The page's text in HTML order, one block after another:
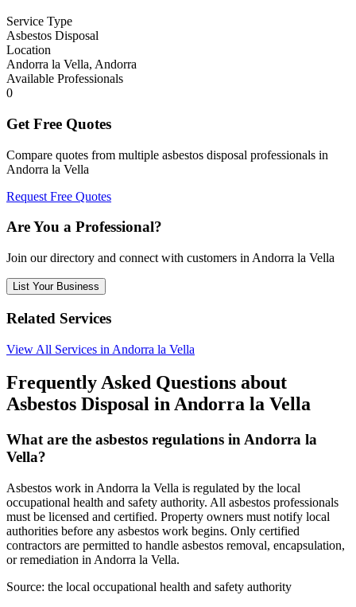
Service Type
Asbestos Disposal
Location
Andorra la Vella, Andorra
Available Professionals
0
Get Free Quotes
Compare quotes from multiple asbestos disposal professionals in
Andorra la Vella
Request Free Quotes
Are You a Professional?
Join our directory and connect with customers in Andorra la Vella
List Your Business
Related Services
View All Services in Andorra la Vella
Frequently Asked Questions about
Asbestos Disposal in Andorra la Vella
What are the asbestos regulations in Andorra la
Vella?
Asbestos work in Andorra la Vella is regulated by the local
occupational health and safety authority. All asbestos professionals
must be licensed and certified. Property owners must notify local
authorities before any asbestos work begins. Only certified
contractors are permitted to handle asbestos removal, encapsulation,
or remediation in Andorra la Vella.
Source: the local occupational health and safety authority